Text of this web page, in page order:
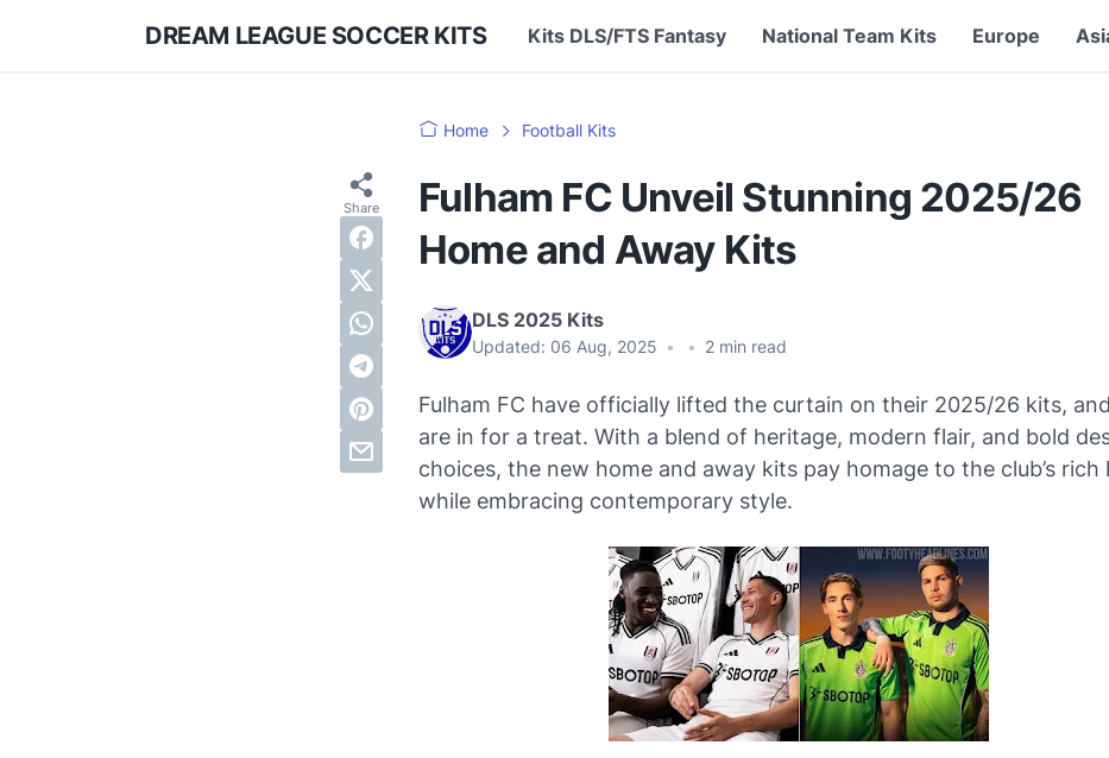
DREAM LEAGUE SOCCER KITS Kits DLS/FTS Fantasy National Team Kits Europe
Home Football Kits
Fulham FC Unveil Stunning 2025/26
Home and Away Kits
DLS 2025 Kits
Updated: 06 Aug, 2025 • • 2 min read
Fulham FC have officially lifted the curtain on their 2025/26 kits,
are in for a treat. With a blend of heritage, modern flair, and bold
choices, the new home and away kits pay homage to the club’s rich
while embracing contemporary style.